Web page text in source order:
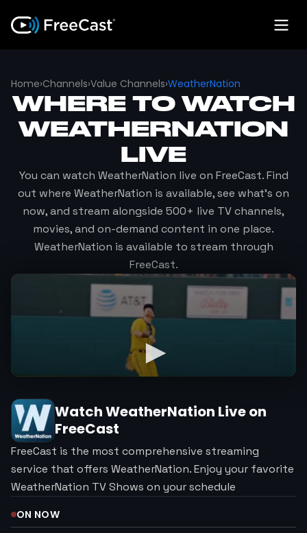
Home›Channels›Value Channels›WeatherNation
WHERE TO WATCH
WEATHERNATION
LIVE
You can watch WeatherNation live on FreeCast. Find
out where WeatherNation is available, see what's on
now, and stream alongside 500+ live TV channels,
movies, and on-demand content in one place.
WeatherNation is available to stream through
FreeCast.
WatchWeatherNation Live on
FreeCast
FreeCast is the most comprehensive streaming
service that offers WeatherNation. Enjoy your favorite
WeatherNation TV Shows on your schedule
ON NOW